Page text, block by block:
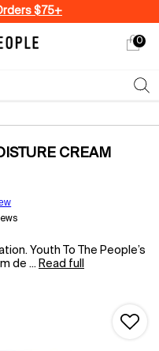
$75+
My
0
0
CREAM
Youth To The People’s
de ... Read full